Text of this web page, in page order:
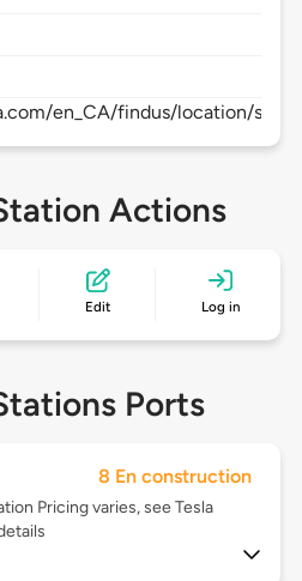
en_CA/findus/location/
Actions
Edit Log in
Ports
8 En construction
Pricing varies, see Tesla